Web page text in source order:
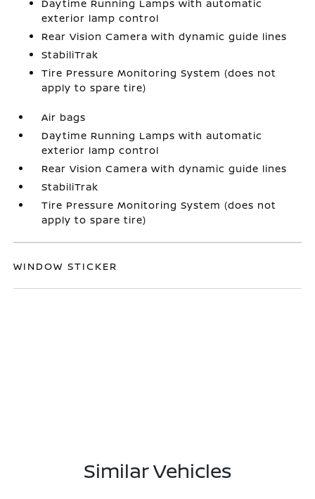
Daytime Running Lamps with automatic
exterior lamp control
Rear Vision Camera with dynamic guide lines
StabiliTrak
Tire Pressure Monitoring System (does not
apply to spare tire)
Air bags
Daytime Running Lamps with automatic
exterior lamp control
Rear Vision Camera with dynamic guide lines
StabiliTrak
Tire Pressure Monitoring System (does not
apply to spare tire)
WINDOW STICKER
Similar Vehicles